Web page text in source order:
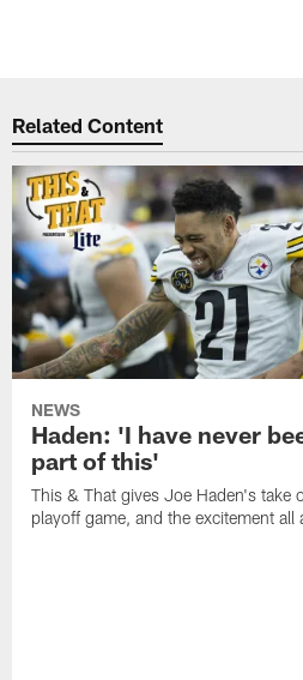
Related Content
NEWS
Haden: 'I have never
part of this'
This & That gives Joe Haden's take
playoff game, and the excitement all